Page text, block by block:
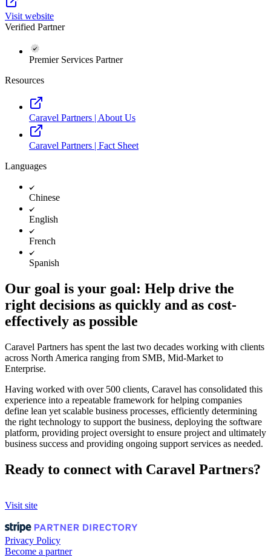
Visit website
Verified Partner
Premier Services Partner
Resources
Caravel Partners | About Us
Caravel Partners | Fact Sheet
Languages
Chinese
English
French
Spanish
Our goal is your goal: Help drive the
right decisions as quickly and as cost-
effectively as possible
Caravel Partners has spent the last two decades working with clients
across North America ranging from SMB, Mid-Market to
Enterprise.
Having worked with over 500 clients, Caravel has consolidated this
experience into a repeatable framework for helping companies
define lean yet scalable business processes, efficiently determining
the right technology to support the business, deploying the software
platform, providing project oversight to ensure project and ultimately
business success and providing ongoing support services as needed.
Ready to connect with Caravel Partners?
Visit site
Privacy Policy
Become a partner